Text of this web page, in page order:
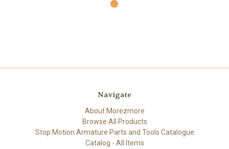
Navigate
About Morezmore
Browse All Products
Stop Motion Armature Parts and Tools Catalogue
Catalog - All Items